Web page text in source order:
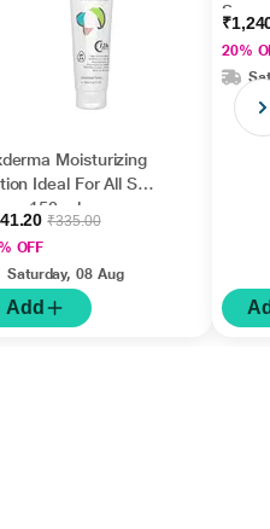
Moisturizing
Ideal For All Skin
150 ml
₹335.00
OFF
Saturday, 08 Aug
Add
20%